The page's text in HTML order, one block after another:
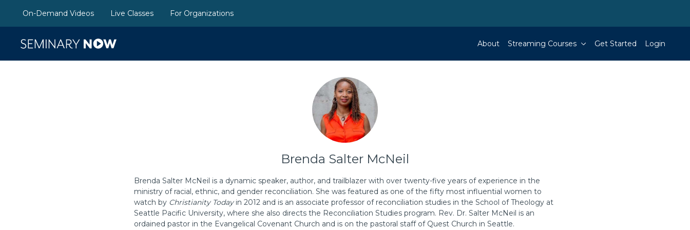
On-Demand Videos Live Classes For Organizations
About Streaming Courses Get Started Login
Brenda Salter McNeil
Brenda Salter McNeil is a dynamic speaker, author, and trailblazer with over twenty-five years of experience in the
ministry of racial, ethnic, and gender reconciliation. She was featured as one of the fifty most influential women to
watch by Christianity Todayin 2012 and is an associate professor of reconciliation studies in the School of Theology at
Seattle Pacific University, where she also directs the Reconciliation Studies program. Rev. Dr. Salter McNeil is an
ordained pastor in the Evangelical Covenant Church and is on the pastoral staff of Quest Church in Seattle.